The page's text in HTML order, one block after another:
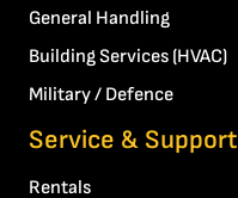
General Handling
Building Services (HVAC)
Military / Defence
Service & Support
Rentals